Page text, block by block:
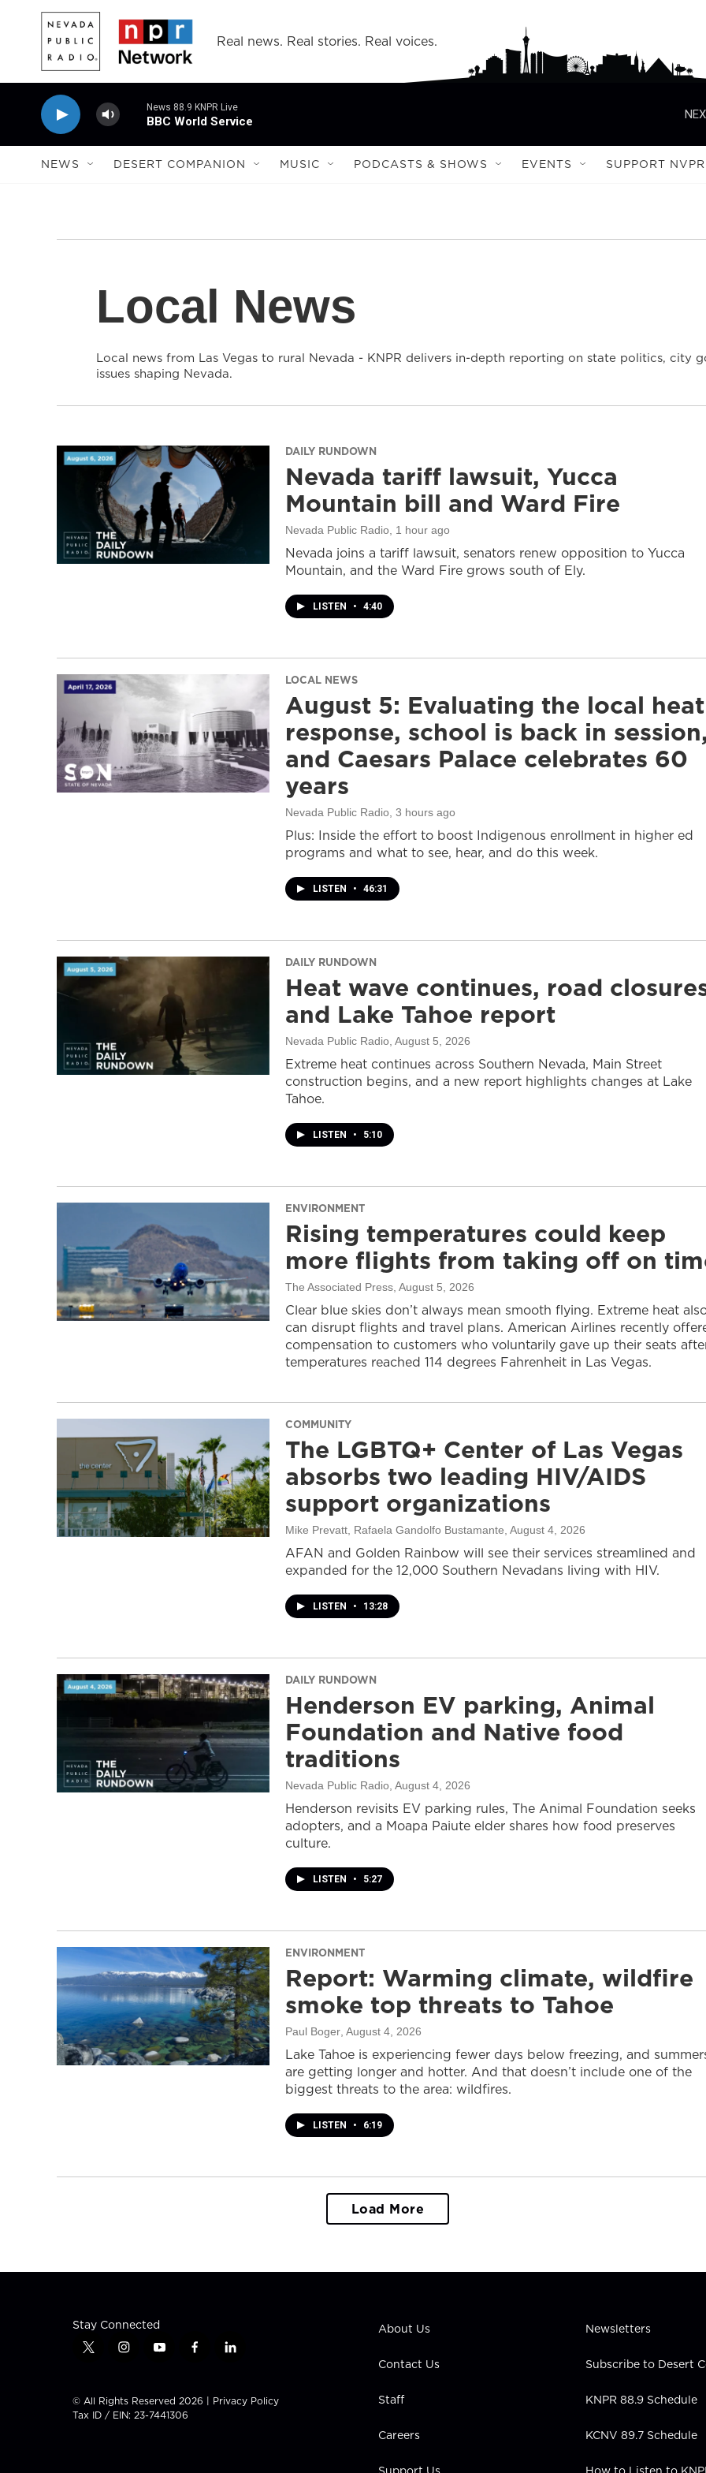
Skip to main content
Real news. Real stories. Real voices.
News 88.9 KNPR Live
BBC World Service
NEWS DESERT COMPANION MUSIC PODCASTS & SHOWS EVENTS SUPPORT NVPR
Local News
Local news from Las Vegas to rural Nevada - KNPR delivers in-depth reporting on state politics, city
issues shaping Nevada.
DAILY RUNDOWN
Nevada tariff lawsuit, Yucca
Mountain bill and Ward Fire
Nevada Public Radio , 1 hour ago
Nevada joins a tariff lawsuit, senators renew opposition to Yucca
Mountain, and the Ward Fire grows south of Ely.
LISTEN • 4:40
LOCAL NEWS
August 5: Evaluating the local heat
response, school is back in session,
and Caesars Palace celebrates 60
years
Nevada Public Radio , 3 hours ago
Plus: Inside the effort to boost Indigenous enrollment in higher ed
programs and what to see, hear, and do this week.
LISTEN • 46:31
DAILY RUNDOWN
Heat wave continues, road
and Lake Tahoe report
Nevada Public Radio , August 5, 2026
Extreme heat continues across Southern Nevada, Main Street
construction begins, and a new report highlights changes at Lake
Tahoe.
LISTEN • 5:10
ENVIRONMENT
Rising temperatures could keep
more flights from taking off on
The Associated Press , August 5, 2026
Clear blue skies don’t always mean smooth flying. Extreme heat
can disrupt flights and travel plans. American Airlines recently
compensation to customers who voluntarily gave up their seats
temperatures reached 114 degrees Fahrenheit in Las Vegas.
COMMUNITY
The LGBTQ+ Center of Las Vegas
absorbs two leading HIV/AIDS
support organizations
Mike Prevatt, Rafaela Gandolfo Bustamante , August 4, 2026
AFAN and Golden Rainbow will see their services streamlined and
expanded for the 12,000 Southern Nevadans living with HIV.
LISTEN • 13:28
DAILY RUNDOWN
Henderson EV parking, Animal
Foundation and Native food
traditions
Nevada Public Radio , August 4, 2026
Henderson revisits EV parking rules, The Animal Foundation seeks
adopters, and a Moapa Paiute elder shares how food preserves
culture.
LISTEN • 5:27
ENVIRONMENT
Report: Warming climate, wildfire
smoke top threats to Tahoe
Paul Boger , August 4, 2026
Lake Tahoe is experiencing fewer days below freezing, and
are getting longer and hotter. And that doesn’t include one of the
biggest threats to the area: wildfires.
LISTEN • 6:19
Load More
Stay Connected
t
t
t
i
t
a
y
t
u
f
e
l
k
© All Rights Reserved 2026 | Privacy Policy
Tax ID / EIN: 23-7441306
About Us
Contact Us
Staff
Careers
Newsletters
Subscribe to Desert
KNPR 88.9 Schedule
KCNV 89.7 Schedule